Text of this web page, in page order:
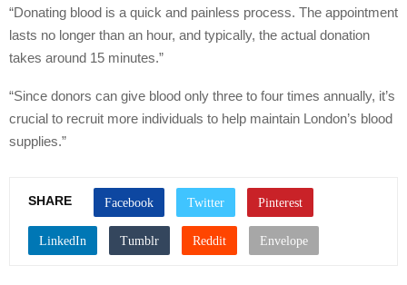
“Donating blood is a quick and painless process. The appointment
lasts no longer than an hour, and typically, the actual donation
takes around 15 minutes.”
“Since donors can give blood only three to four times annually, it’s
crucial to recruit more individuals to help maintain London’s blood
supplies.”
SHARE